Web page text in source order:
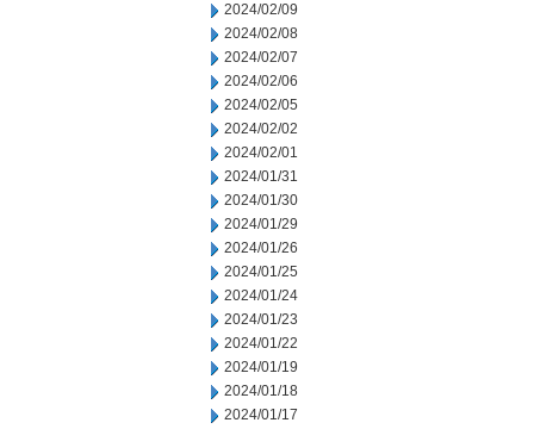
2024/02/09
2024/02/08
2024/02/07
2024/02/06
2024/02/05
2024/02/02
2024/02/01
2024/01/31
2024/01/30
2024/01/29
2024/01/26
2024/01/25
2024/01/24
2024/01/23
2024/01/22
2024/01/19
2024/01/18
2024/01/17